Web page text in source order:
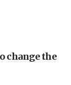
Gaza
change the